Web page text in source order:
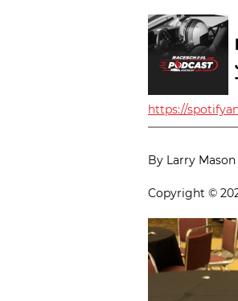
https://
By Larry Mason
Copyright ©